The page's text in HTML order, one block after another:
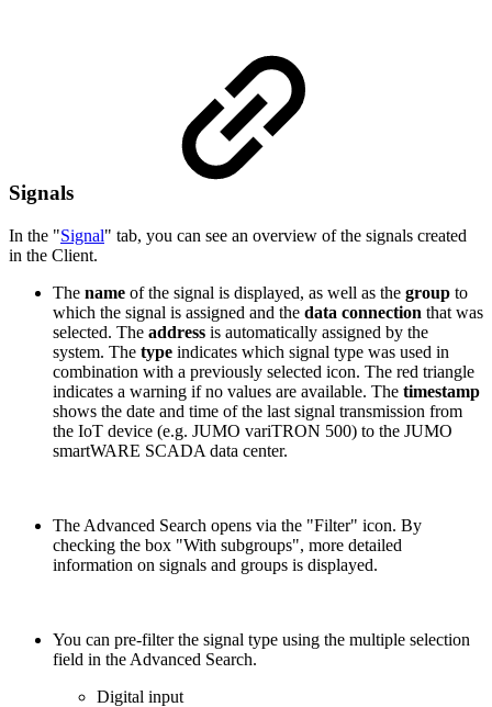
Signals
In the "Signal" tab, you can see an overview of the signals created
in the Client.
The name of the signal is displayed, as well as the group to
which the signal is assigned and the data connection that was
selected. The address is automatically assigned by the
system. The type indicates which signal type was used in
combination with a previously selected icon. The red triangle
indicates a warning if no values are available. The timestamp
shows the date and time of the last signal transmission from
the IoT device (e.g. JUMO variTRON 500) to the JUMO
smartWARE SCADA data center.
The Advanced Search opens via the "Filter" icon. By
checking the box "With subgroups", more detailed
information on signals and groups is displayed.
You can pre-filter the signal type using the multiple selection
field in the Advanced Search.
Digital input